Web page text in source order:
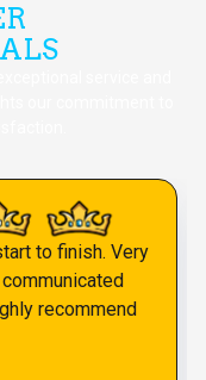
to finish. Very
recommend